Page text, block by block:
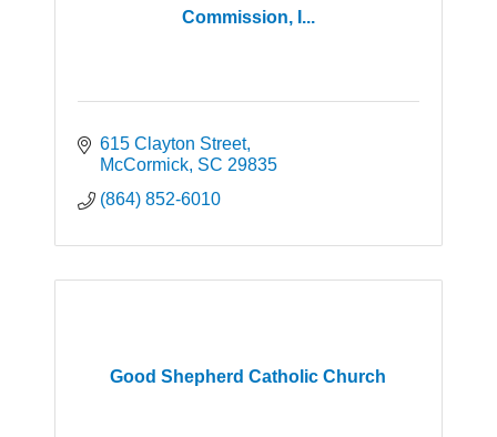
Commission, I...
615 Clayton Street
McCormick SC 29835
(864) 852-6010
Good Shepherd Catholic Church